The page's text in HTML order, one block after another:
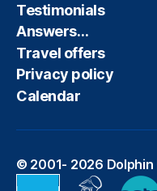
Testimonials
Answers…
Travel offers
Privacy policy
Calendar
© 2001- 2026 Dolphin